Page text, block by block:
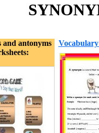
and antonyms